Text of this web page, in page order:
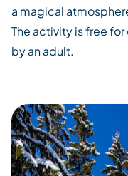
a magical
The activity is free
by an adult.